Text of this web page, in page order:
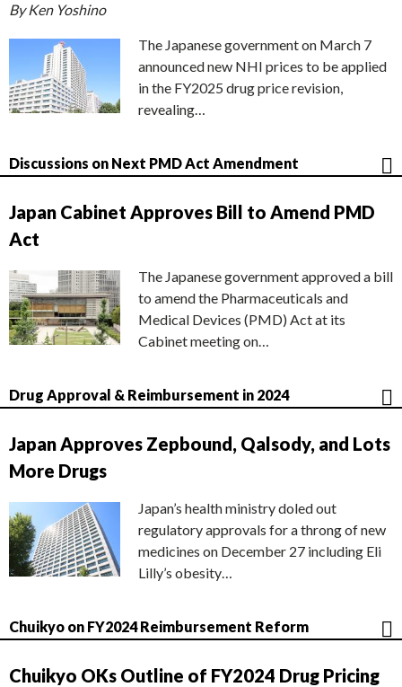
By Ken Yoshino
The Japanese government on March 7
announced new NHI prices to be applied
in the FY2025 drug price revision,
revealing…
Discussions on Next PMD Act Amendment
Japan Cabinet Approves Bill to Amend PMD
Act
The Japanese government approved a bill
to amend the Pharmaceuticals and
Medical Devices (PMD) Act at its
Cabinet meeting on…
Drug Approval & Reimbursement in 2024
Japan Approves Zepbound, Qalsody, and Lots
More Drugs
Japan’s health ministry doled out
regulatory approvals for a throng of new
medicines on December 27 including Eli
Lilly’s obesity…
Chuikyo on FY2024 Reimbursement Reform
Chuikyo OKs Outline of FY2024 Drug Pricing